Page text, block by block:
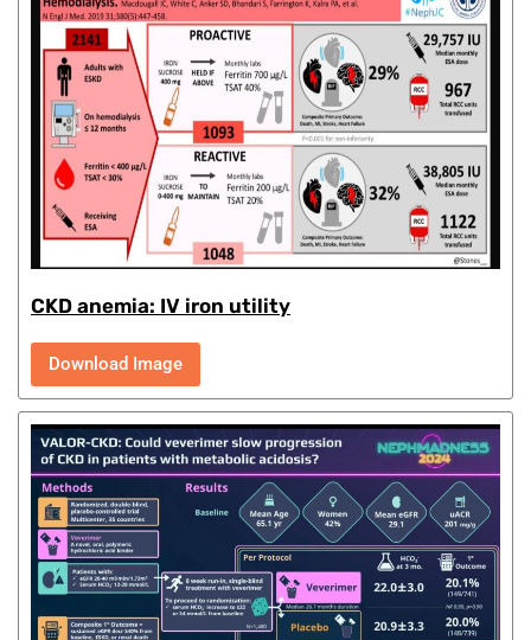
CKD anemia: IV iron utility
Download Image